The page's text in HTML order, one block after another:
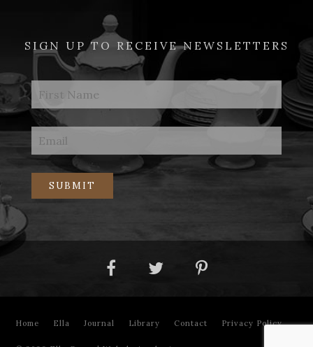
SIGN UP TO RECEIVE NEWSLETTERS
Home Ella Journal Library Contact Privacy Policy